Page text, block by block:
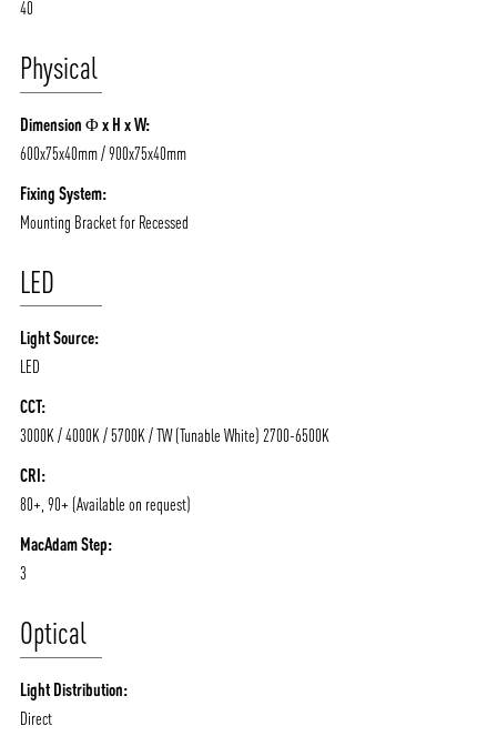
/vizionlighting
ABOUT VIZION
CONTACT
40
Physical
Dimension Φ x H x W:
600x75x40mm / 900x75x40mm
Fixing System:
Mounting Bracket for Recessed
LED
Light Source:
LED
CCT:
3000K / 4000K / 5700K / TW (Tunable White) 2700-6500K
CRI:
80+, 90+ (Available on request)
MacAdam Step:
3
Optical
Light Distribution:
Direct